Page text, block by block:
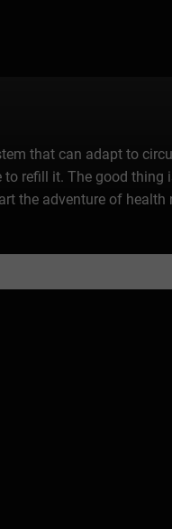
that can adapt to
refill it. The good
the adventure of